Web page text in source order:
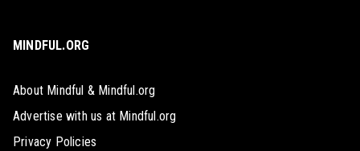
MINDFUL.ORG
About Mindful & Mindful.org
Advertise with us at Mindful.org
Privacy Policies